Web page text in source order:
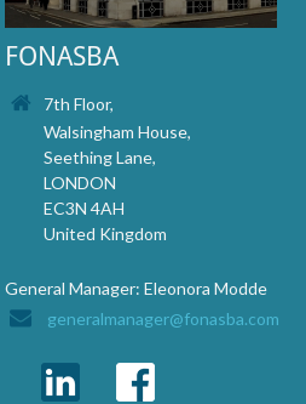
FONASBA
7th Floor,
Walsingham House,
Seething Lane,
LONDON
EC3N 4AH
United Kingdom
General Manager: Eleonora Modde
generalmanager@fonasba.com